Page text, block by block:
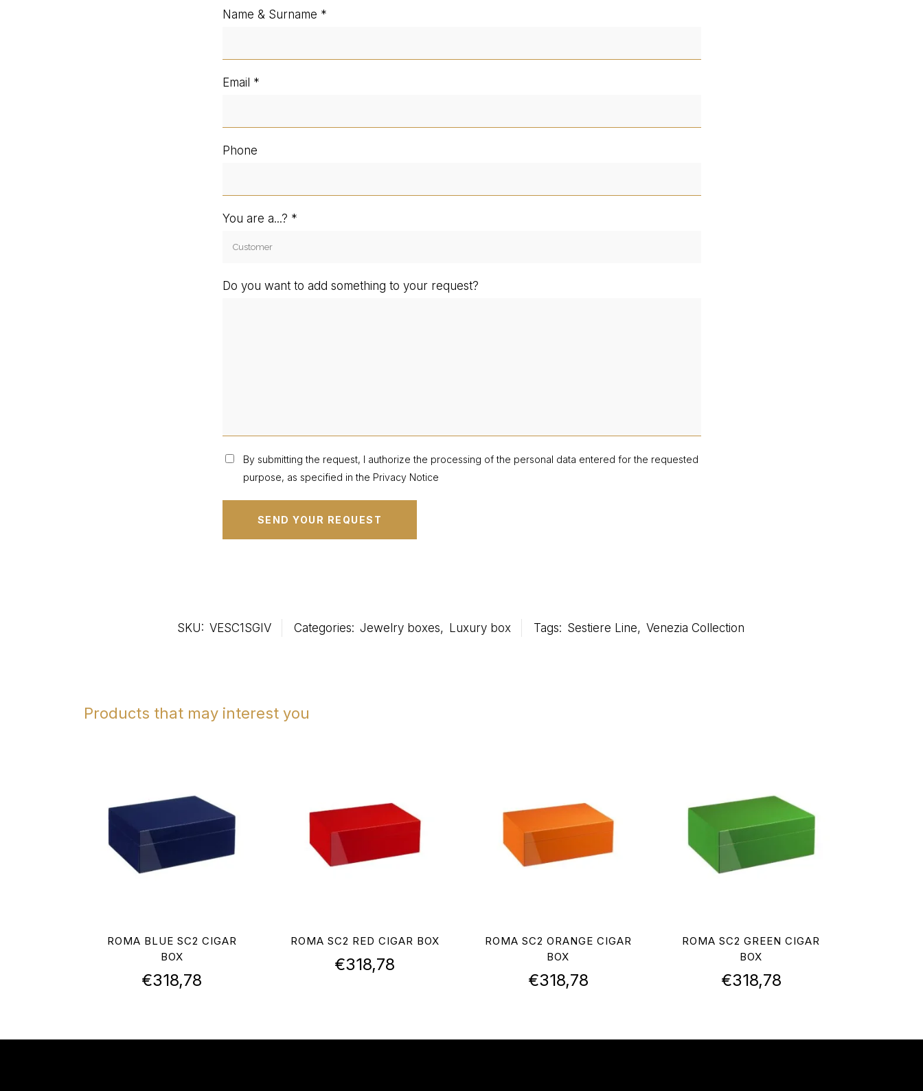
Name & Surname
Email
Phone
You are a...?
Do you want to add something to your request?
By submitting the request, I authorize the processing of the personal data entered for the requested
purpose, as specified in the Privacy Notice
SKU: VESC1SGIV Categories: Jewelry boxes, Luxury box Tags: Sestiere Line, Venezia Collection
Products that may interest you
ROMA BLUE SC2 CIGAR
BOX
€318,78
ROMA SC2 RED CIGAR BOX
€318,78
ROMA SC2 ORANGE CIGAR
BOX
€318,78
ROMA SC2 GREEN CIGAR
BOX
€318,78